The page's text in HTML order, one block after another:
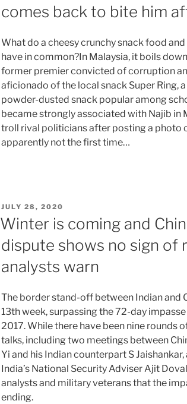
comes back to bite him
What do a cheesy crunchy snack food
have in common?In Malaysia, it boils
former premier convicted of corruption
aficionado of the local snack Super Ring,
powder-dusted snack popular among
became strongly associated with Najib in
troll rival politicians after posting a photo
apparently not the first time…
POSTED
ON
JULY 28, 2020
Winter is coming and
dispute shows no sign of
analysts warn
The border stand-off between Indian and
13th week, surpassing the 72-day
2017. While there have been nine rounds
talks, including two meetings between
Yi and his Indian counterpart S Jaishankar,
India’s National Security Adviser Ajit
analysts and military veterans that the
ending.